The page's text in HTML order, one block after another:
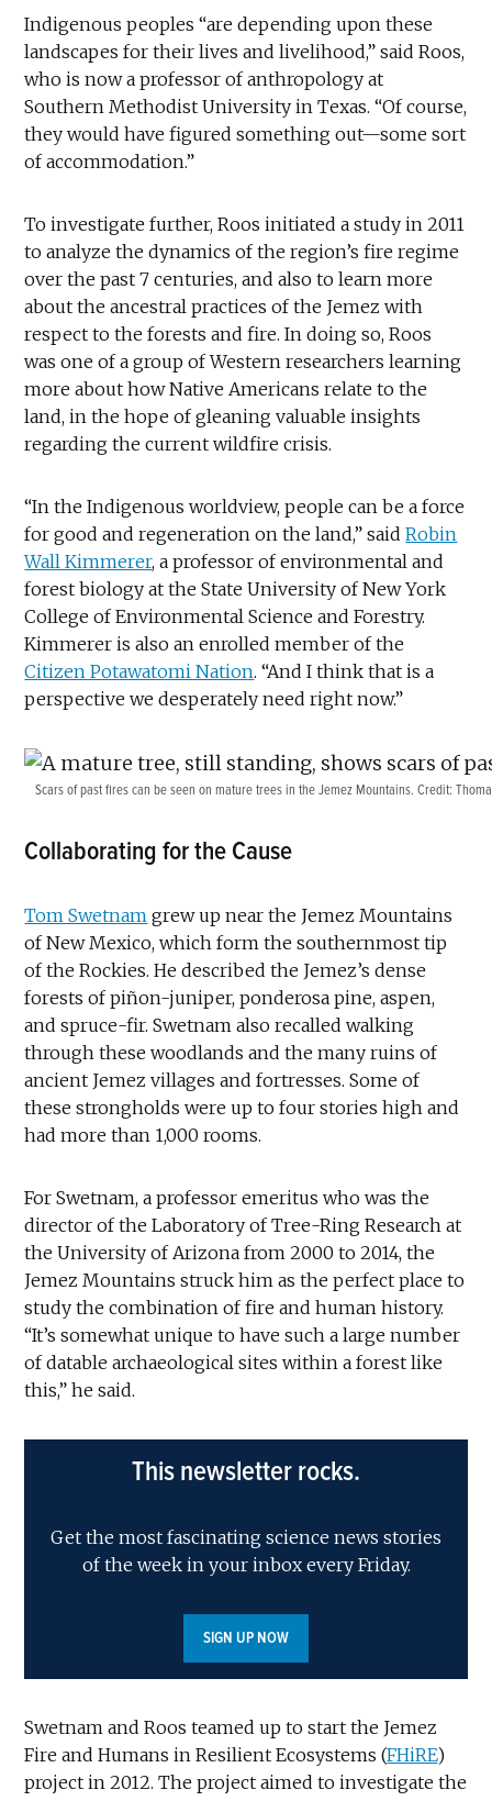
Indigenous peoples “are depending upon these
landscapes for their lives and livelihood,” said Roos,
who is now a professor of anthropology at
Southern Methodist University in Texas. “Of course,
they would have figured something out—some sort
of accommodation.”
To investigate further, Roos initiated a study in 2011
to analyze the dynamics of the region’s fire regime
over the past 7 centuries, and also to learn more
about the ancestral practices of the Jemez with
respect to the forests and fire. In doing so, Roos
was one of a group of Western researchers learning
more about how Native Americans relate to the
land, in the hope of gleaning valuable insights
regarding the current wildfire crisis.
“In the Indigenous worldview, people can be a force
for good and regeneration on the land,” saidRobin
Wall Kimmerer, a professor of environmental and
forest biology at the State University of New York
College of Environmental Science and Forestry.
Kimmerer is also an enrolled member of the
Citizen Potawatomi Nation. “And I think that is a
perspective we desperately need right now.”
Scars of past fires can be seen on mature trees in the Jemez Mountains. Credit:
Collaborating for the Cause
Tom Swetnam grew up near the Jemez Mountains
of New Mexico, which form the southernmost tip
of the Rockies. He described the Jemez’s dense
forests of piñon-juniper, ponderosa pine, aspen,
and spruce-fir. Swetnam also recalled walking
through these woodlands and the many ruins of
ancient Jemez villages and fortresses. Some of
these strongholds were up to four stories high and
had more than 1,000 rooms.
For Swetnam, a professor emeritus who was the
director of the Laboratory of Tree-Ring Research at
the University of Arizona from 2000 to 2014, the
Jemez Mountains struck him as the perfect place to
study the combination of fire and human history.
“It’s somewhat unique to have such a large number
of datable archaeological sites within a forest like
this,” he said.
This newsletter rocks.
Get the most fascinating science news stories
of the week in your inbox every Friday.
SIGN UP NOW
Swetnam and Roos teamed up to start the Jemez
Fire and Humans in Resilient Ecosystems (FHiRE)
project in 2012. The project aimed to investigate the